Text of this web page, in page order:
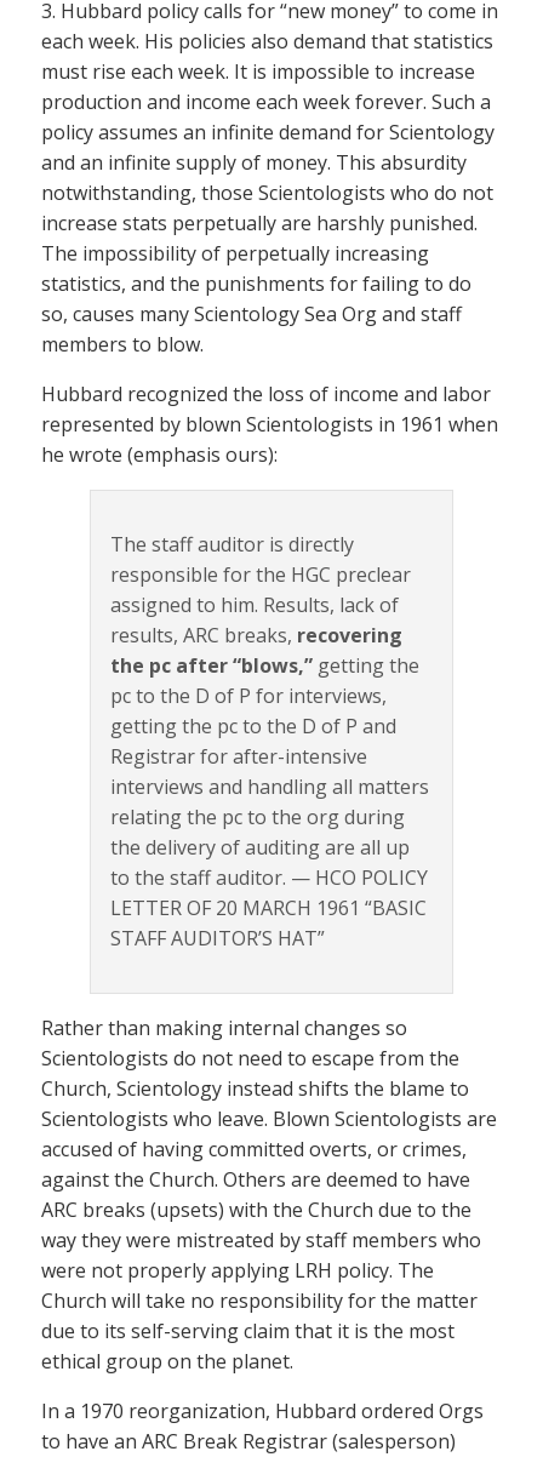
3. Hubbard policy calls for “new money” to come in
each week. His policies also demand that statistics
must rise each week. It is impossible to increase
production and income each week forever. Such a
policy assumes an infinite demand for Scientology
and an infinite supply of money. This absurdity
notwithstanding, those Scientologists who do not
increase stats perpetually are harshly punished.
The impossibility of perpetually increasing
statistics, and the punishments for failing to do
so, causes many Scientology Sea Org and staff
members to blow.
Hubbard recognized the loss of income and labor
represented by blown Scientologists in 1961 when
he wrote (emphasis ours):
The staff auditor is directly
responsible for the HGC preclear
assigned to him. Results, lack of
results, ARC breaks, recovering
the pc after “blows,” getting the
pc to the D of P for interviews,
getting the pc to the D of P and
Registrar for after-intensive
interviews and handling all matters
relating the pc to the org during
the delivery of auditing are all up
to the staff auditor. — HCO POLICY
LETTER OF 20 MARCH 1961 “BASIC
STAFF AUDITOR’S HAT”
Rather than making internal changes so
Scientologists do not need to escape from the
Church, Scientology instead shifts the blame to
Scientologists who leave. Blown Scientologists are
accused of having committed overts, or crimes,
against the Church. Others are deemed to have
ARC breaks (upsets) with the Church due to the
way they were mistreated by staff members who
were not properly applying LRH policy. The
Church will take no responsibility for the matter
due to its self-serving claim that it is the most
ethical group on the planet.
In a 1970 reorganization, Hubbard ordered Orgs
to have an ARC Break Registrar (salesperson)